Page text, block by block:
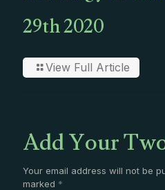
29th 2020
View Full Article
Add Your
Your email address will not be
marked *